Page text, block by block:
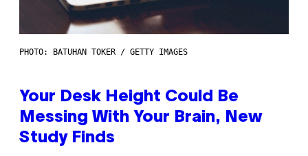
PHOTO: BATUHAN TOKER / GETTY IMAGES
Your Desk Height Could Be
Messing With Your Brain, New
Study Finds